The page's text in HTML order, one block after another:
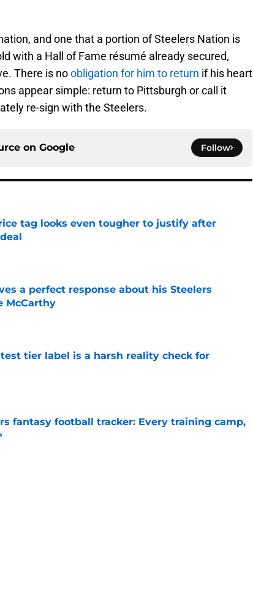
and one that a portion of Steelers Nation is
with a Hall of Fame résumé already secured,
There is noobligation for him to return if his heart
appear simple: return to Pittsburgh or call it
re-sign with the Steelers.
on Google Follow
tag looks even tougher to justify after
a perfect response about his Steelers
McCarthy
tier label is a harsh reality check for
fantasy football tracker: Every training camp,